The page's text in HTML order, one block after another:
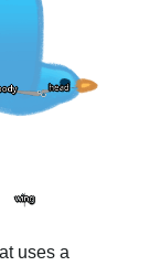
uses a